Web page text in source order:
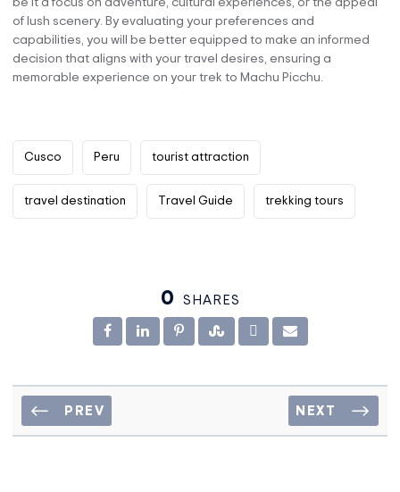
of lush scenery. By evaluating your preferences and
capabilities, you will be better equipped to make an informed
decision that aligns with your travel desires, ensuring a
memorable experience on your trek to Machu Picchu.
Cusco Peru tourist attraction
travel destination Travel Guide trekking tours
0 SHARES
PREV NEXT